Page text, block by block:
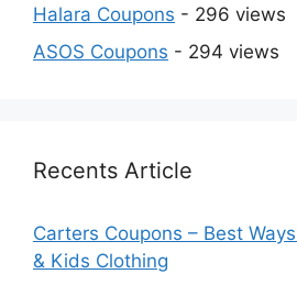
Halara Coupons - 296 views
ASOS Coupons - 294 views
Recents Article
Carters Coupons – Best
& Kids Clothing